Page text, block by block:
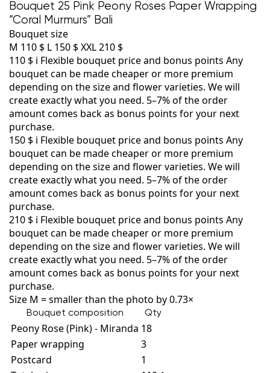
Bouquet 25 Pink Peony Roses Paper Wrapping
“Coral Murmurs” Bali
Bouquet size
M 110 $ L 150 $XXL210 $
110 $ i Flexible bouquet price and bonus points Any
bouquet can be made cheaper or more premium
depending on the size and flower varieties. We will
create exactly what you need. 5–7% of the order
amount comes back as bonus points for your next
purchase.
150 $ i Flexible bouquet price and bonus points Any
bouquet can be made cheaper or more premium
depending on the size and flower varieties. We will
create exactly what you need. 5–7% of the order
amount comes back as bonus points for your next
purchase.
210 $ i Flexible bouquet price and bonus points Any
bouquet can be made cheaper or more premium
depending on the size and flower varieties. We will
create exactly what you need. 5–7% of the order
amount comes back as bonus points for your next
purchase.
Size M = smaller than the photo by 0.73×
Bouquet composition Qty
Peony Rose (Pink) - Miranda 18
Paper wrapping
3
Postcard
1